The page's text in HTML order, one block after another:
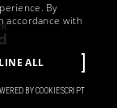
By
accordance with
ALL
BY COOKIESCRIPT